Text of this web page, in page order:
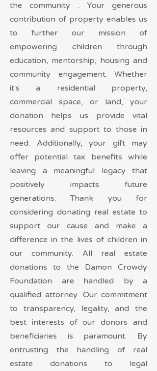
the community . Your generous
contribution of property enables us
to further our mission of
empowering children through
education, mentorship, housing and
community engagement. Whether
it's a residential property,
commercial space, or land, your
donation helps us provide vital
resources and support to those in
need. Additionally, your gift may
offer potential tax benefits while
leaving a meaningful legacy that
positively impacts future
generations. Thank you for
considering donating real estate to
support our cause and make a
difference in the lives of children in
our community. All real estate
donations to the Damon Crowdy
Foundation are handled by a
qualified attorney. Our commitment
to transparency, legality, and the
best interests of our donors and
beneficiaries is paramount. By
entrusting the handling of real
estate donations to legal